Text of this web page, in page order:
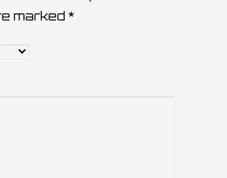
marked *